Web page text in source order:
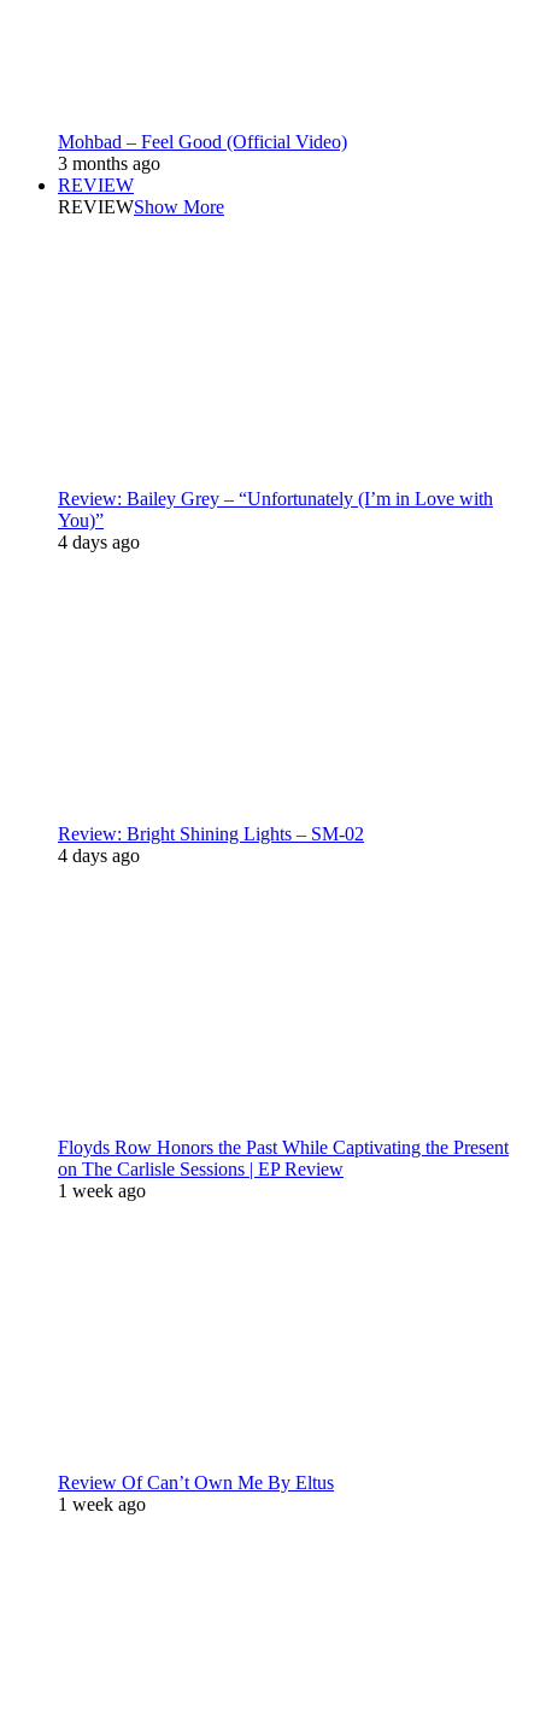
Mohbad – Feel Good (Official Video)
3 months ago
REVIEW
REVIEWShow More
Review: Bailey Grey – “Unfortunately (I’m in Love with
You)”
4 days ago
Review: Bright Shining Lights – SM-02
4 days ago
Floyds Row Honors the Past While Captivating the Present
on The Carlisle Sessions | EP Review
1 week ago
Review Of Can’t Own Me By Eltus
1 week ago